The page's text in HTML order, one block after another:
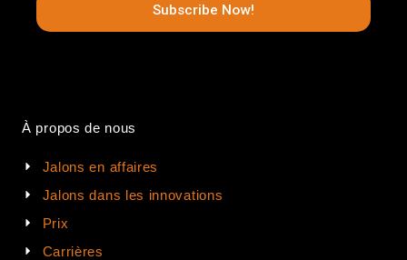
Subscribe Now!
À propos de nous
Jalons en affaires
Jalons dans les innovations
Prix
Carrières